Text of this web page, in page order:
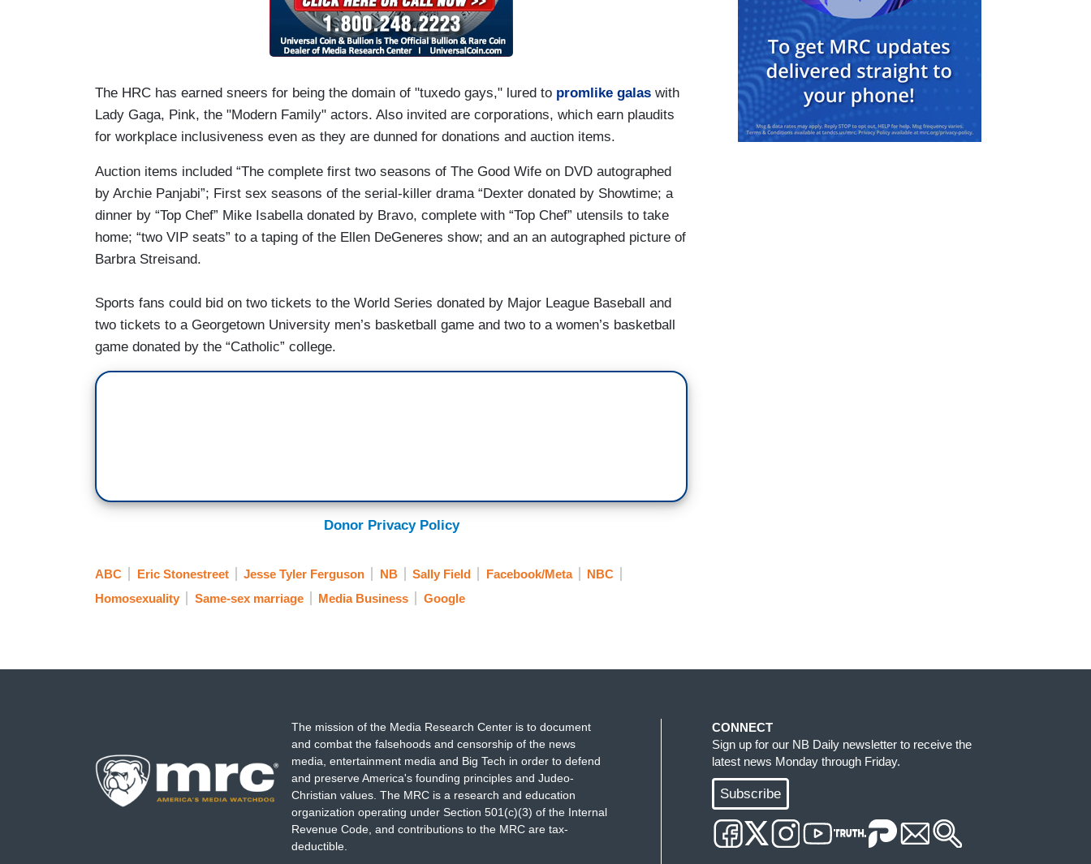
The HRC has earned sneers for being the domain of "tuxedo gays," lured to promlike galas with
Lady Gaga, Pink, the "Modern Family" actors. Also invited are corporations, which earn plaudits
for workplace inclusiveness even as they are dunned for donations and auction items.
Auction items included “The complete first two seasons of The Good Wife on DVD autographed
by Archie Panjabi”; First sex seasons of the serial-killer drama “Dexter donated by Showtime; a
dinner by “Top Chef” Mike Isabella donated by Bravo, complete with “Top Chef” utensils to take
home; “two VIP seats” to a taping of the Ellen DeGeneres show; and an an autographed picture of
Barbra Streisand.
Sports fans could bid on two tickets to the World Series donated by Major League Baseball and
two tickets to a Georgetown University men’s basketball game and two to a women’s basketball
game donated by the “Catholic” college.
Donor Privacy Policy
ABC Eric Stonestreet Jesse Tyler Ferguson NB Sally Field Facebook/Meta
NBC
Homosexuality
Same-sex marriage Media Business Google
The mission of the Media Research Center is to document
and combat the falsehoods and censorship of the news
media, entertainment media and Big Tech in order to defend
and preserve America's founding principles and Judeo-
Christian values. The MRC is a research and education
organization operating under Section 501(c)(3) of the Internal
Revenue Code, and contributions to the MRC are tax-
deductible.
CONNECT
Sign up for our NB Daily newsletter to receive the
latest news Monday through Friday.
Subscribe